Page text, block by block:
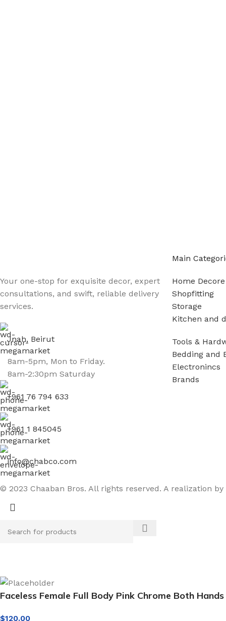
Your one-stop for exquisite decor, expert
consultations, and swift, reliable delivery
services.
Jnah, Beirut
8am-5pm, Mon to Friday.
8am-2:30pm Saturday
+961 76 794 633
+961 1 845045
info@chabco.com
Main
Home Decore
Shopfitting
Storage
Kitchen and
Tools &
Bedding and
Electronincs
Brands
© 2023 Chaaban Bros. All rights reserved. A realization by
Faceless Female Full Body Pink Chrome Both
$120.00